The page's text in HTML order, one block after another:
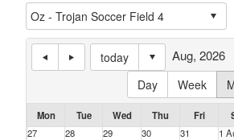
today
Day
Week
Aug, 2026
Mon Tue Wed Thu Fri
27
28 29 30 31 1